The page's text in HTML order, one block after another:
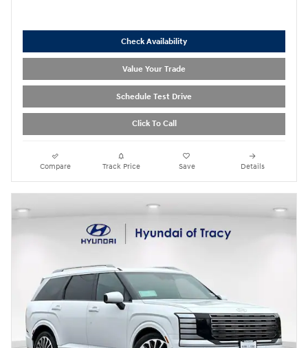
Check Availability
Value Your Trade
Schedule Test Drive
Click To Call
Compare Track Price Save Details